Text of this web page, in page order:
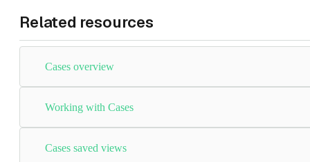
Related resources
Cases overview
Working with Cases
Cases saved views